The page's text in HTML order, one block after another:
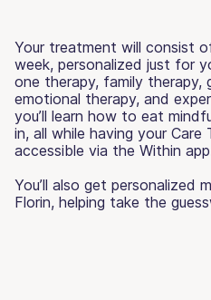
Your treatment will consist
week, personalized just for
one therapy, family therapy,
emotional therapy, and
you’ll learn how to eat
in, all while having your Care
accessible via the Within
You’ll also get personalized
Florin, helping take the